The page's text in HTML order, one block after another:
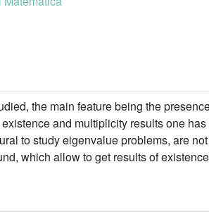
the main feature being the
and multiplicity results one
to study eigenvalue problems, are
which allow to get results of